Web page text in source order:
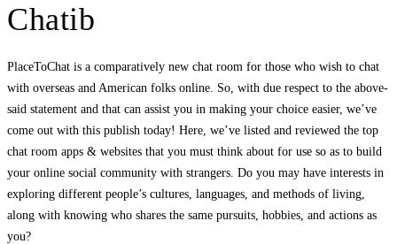
Chatib
PlaceToChat is a comparatively new chat room for those who wish to chat
with overseas and American folks online. So, with due respect to the above-
said statement and that can assist you in making your choice easier, we’ve
come out with this publish today! Here, we’ve listed and reviewed the top
chat room apps & websites that you must think about for use so as to build
your online social community with strangers. Do you may have interests in
exploring different people’s cultures, languages, and methods of living,
along with knowing who shares the same pursuits, hobbies, and actions as
you?